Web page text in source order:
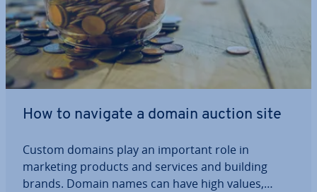
How to navigate a domain auction site
Custom domains play an important role in
marketing products and services and building
brands. Domain names can have high values,